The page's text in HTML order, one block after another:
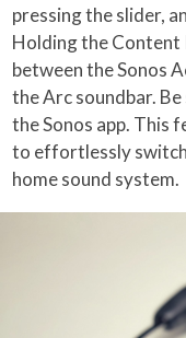
pressing the slider,
Holding the Content
between the Sonos
the Arc soundbar.
the Sonos app. This
to effortlessly
home sound system.